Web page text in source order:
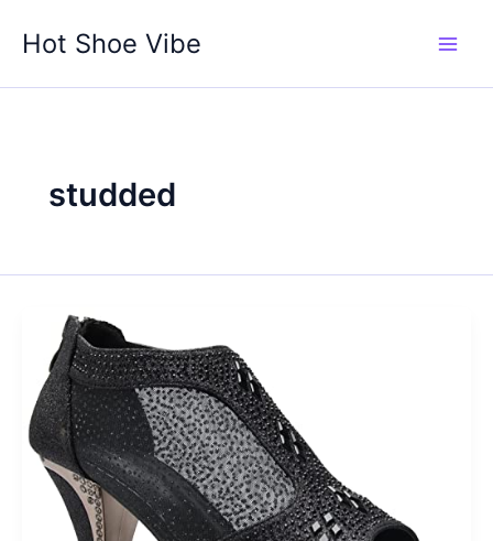
Hot Shoe Vibe
studded